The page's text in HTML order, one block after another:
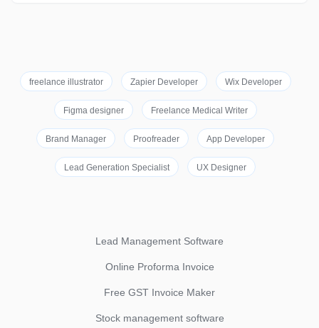
freelance illustrator Zapier Developer Wix Developer
Figma designer Freelance Medical Writer
Brand Manager Proofreader App Developer
Lead Generation Specialist UX Designer
Lead Management Software
Online Proforma Invoice
Free GST Invoice Maker
Stock management software